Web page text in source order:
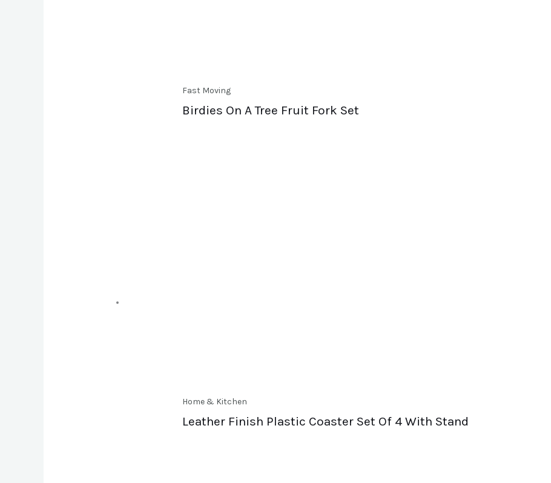
Fast Moving
Birdies On A Tree Fruit Fork Set
Home & Kitchen
Leather Finish Plastic Coaster Set Of 4 With Stand